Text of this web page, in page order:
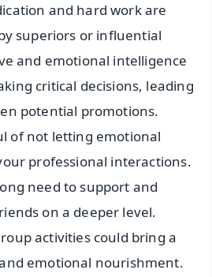
and hard work are
superiors or influential
and emotional intelligence
critical decisions, leading
potential promotions.
of not letting emotional
professional interactions.
need to support and
on a deeper level.
activities could bring a
emotional nourishment.